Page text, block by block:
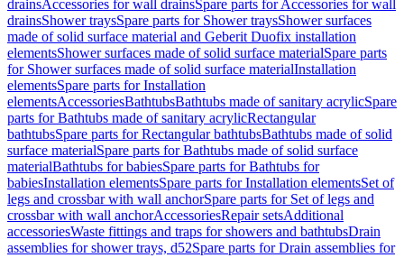
drainsAccessories for wall drainsSpare parts for Accessories for wall
drainsShower traysSpare parts for Shower traysShower surfaces
made of solid surface material and Geberit Duofix installation
elementsShower surfaces made of solid surface materialSpare parts
for Shower surfaces made of solid surface materialInstallation
elementsSpare parts for Installation
elementsAccessoriesBathtubsBathtubs made of sanitary acrylicSpare
parts for Bathtubs made of sanitary acrylicRectangular
bathtubsSpare parts for Rectangular bathtubsBathtubs made of solid
surface materialSpare parts for Bathtubs made of solid surface
materialBathtubs for babiesSpare parts for Bathtubs for
babiesInstallation elementsSpare parts for Installation elementsSet of
legs and crossbar with wall anchorSpare parts for Set of legs and
crossbar with wall anchorAccessoriesRepair setsAdditional
accessoriesWaste fittings and traps for showers and bathtubsDrain
assemblies for shower trays, d52Spare parts for Drain assemblies for